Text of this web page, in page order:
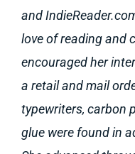
and
love of reading and
encouraged her
a retail and mail
typewriters, carbon
glue were found in